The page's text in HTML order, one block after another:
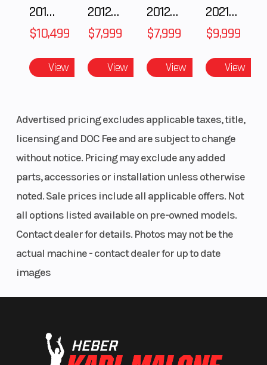
Polaris NorthStar Cooler
Accessory package includes:
Rear Panel
Canvas Upper Doors
Pro Armor Harvester Tires
Rear Bed Rack
Audio System
Rockford
Fosgate®
audio
2018 POLARIS RZR XP 1000
$10,499
View
2012 SEA-DOO RXT IS 1503HO OC 12
$7,999
View
2012 SEA-DOO RXT-X AS 260
$7,999
View
2021 BMW R NineT
$9,999
View
Advertised pricing excludes applicable taxes, title,
licensing and DOC Fee and are subject to change
without notice. Pricing may exclude any added
parts, accessories or installation unless otherwise
noted. Sale prices include all applicable offers. Not
all options listed available on pre-owned models.
Contact dealer for details. Photos may not be the
actual machine - contact dealer for up to date
images